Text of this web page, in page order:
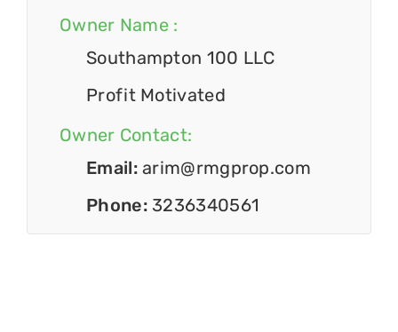
Owner Name :
Southampton 100 LLC
Profit Motivated
Owner Contact:
Email:arim@rmgprop.com
Phone: 3236340561